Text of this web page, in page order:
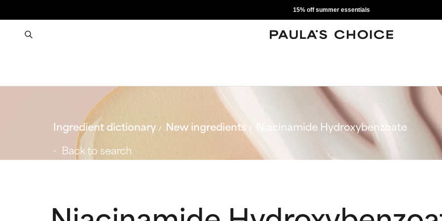
15% off summer essentials
Ingredient dictionary New ingredients
Niacinamide Hydroxybenzoate
Back to search